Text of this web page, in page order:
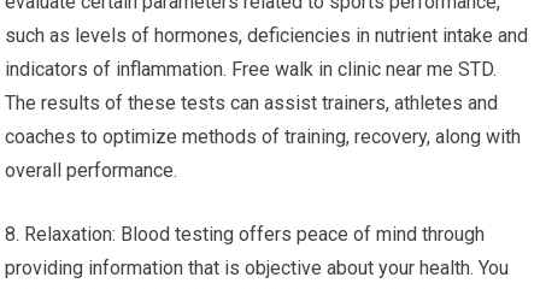
such as levels of hormones, deficiencies in nutrient intake and
indicators of inflammation. Free walk in clinic near me STD.
The results of these tests can assist trainers, athletes and
coaches to optimize methods of training, recovery, along with
overall performance.
8. Relaxation: Blood testing offers peace of mind through
providing information that is objective about your health. You